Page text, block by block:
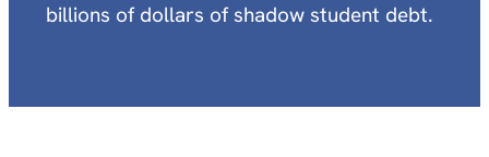
billions of dollars of shadow student debt.